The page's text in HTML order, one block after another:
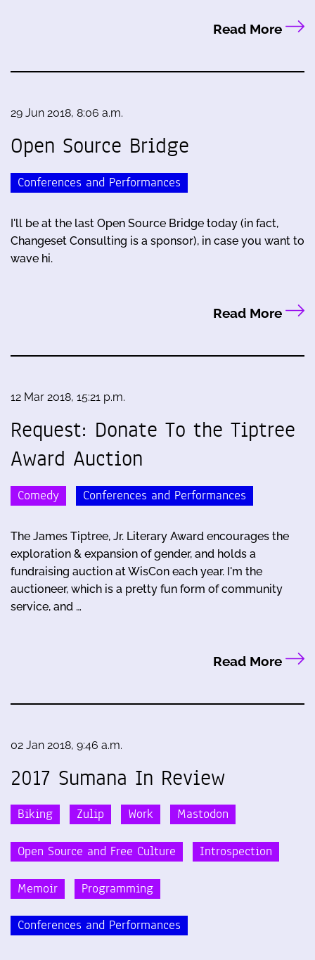
Read More
29 Jun 2018, 8:06 a.m.
Open Source Bridge
Conferences and Performances
I'll be at the last Open Source Bridge today (in fact,
Changeset Consulting is a sponsor), in case you want to
wave hi.
Read More
12 Mar 2018, 15:21 p.m.
Request: Donate To the Tiptree
Award Auction
Comedy Conferences and Performances
The James Tiptree, Jr. Literary Award encourages the
exploration & expansion of gender, and holds a
fundraising auction at WisCon each year. I'm the
auctioneer, which is a pretty fun form of community
service, and …
Read More
02 Jan 2018, 9:46 a.m.
2017 Sumana In Review
Biking Zulip Work Mastodon
Open Source and Free Culture Introspection
Memoir Programming
Conferences and Performances